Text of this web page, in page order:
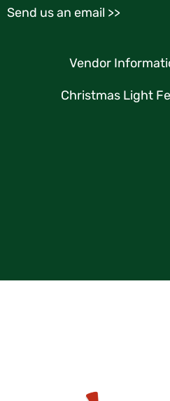
Send us an email >>
Vendor
Christmas Light